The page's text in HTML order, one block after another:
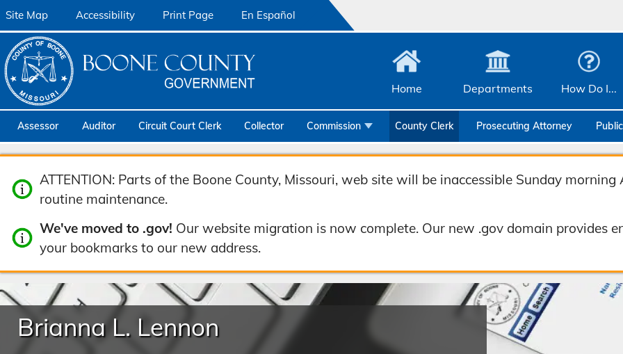
Site Map Accessibility Print Page En Español
Home Departments How Do I...
Assessor Auditor Circuit Court Clerk Collector
Commission
Emergency Management
Geographic Information Systems
Human Resources & Risk Management
County Clerk Prosecuting Attorney
ATTENTION: Parts of the Boone County, Missouri, web site will be inaccessible Sunday
routine maintenance.
We've moved to .gov! Our website migration is now complete. Our new .gov domain provides
your bookmarks to our new address.
Brianna L. Lennon